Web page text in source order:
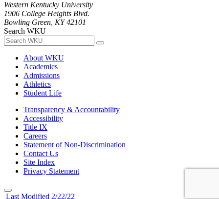
Western Kentucky University
1906 College Heights Blvd.
Bowling Green, KY 42101
Search WKU
About WKU
Academics
Admissions
Athletics
Student Life
Transparency & Accountability
Accessibility
Title IX
Careers
Statement of Non-Discrimination
Contact Us
Site Index
Privacy Statement
Last Modified 2/22/22